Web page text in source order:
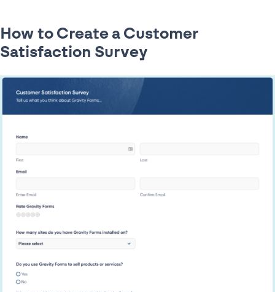
How to Create a Customer
Satisfaction Survey